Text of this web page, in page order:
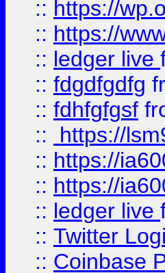
:: https://
:: https://
:: ledger live
:: fdgdfgdfg
:: fdhfgfgsf
::
https://
:: https://
:: https://
:: ledger live
:: Twitter
:: Coinbase